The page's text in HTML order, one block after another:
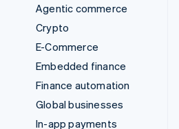
Agentic commerce
Crypto
E-Commerce
Embedded finance
Finance automation
Global businesses
In-app payments